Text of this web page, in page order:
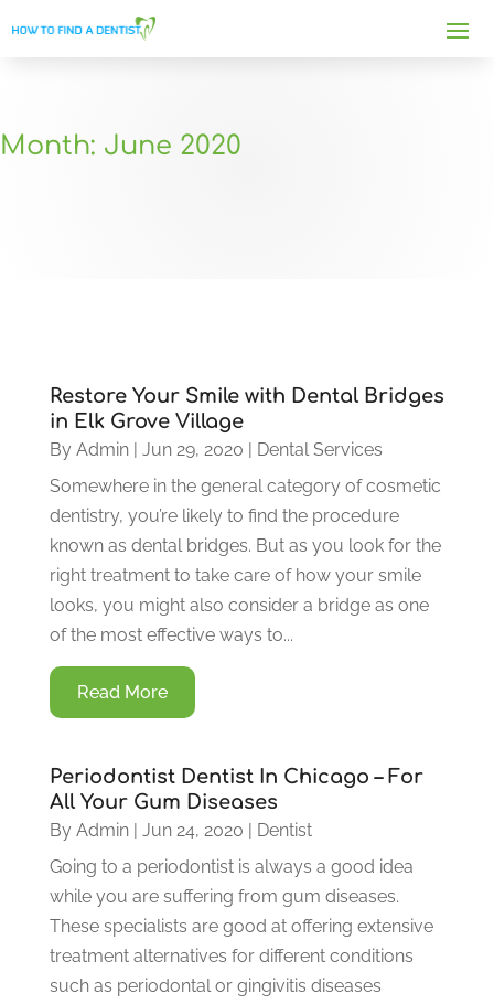
Month: June 2020
Restore Your Smile with Dental Bridges
in Elk Grove Village
By Admin| Jun 29, 2020 | Dental Services
Somewhere in the general category of cosmetic
dentistry, you’re likely to find the procedure
known as dental bridges. But as you look for the
right treatment to take care of how your smile
looks, you might also consider a bridge as one
of the most effective ways to...
Read More
Periodontist Dentist In Chicago – For
All Your Gum Diseases
By Admin| Jun 24, 2020 | Dentist
Going to a periodontist is always a good idea
while you are suffering from gum diseases.
These specialists are good at offering extensive
treatment alternatives for different conditions
such as periodontal or gingivitis diseases